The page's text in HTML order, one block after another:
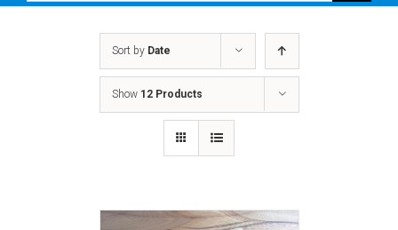
Sort by Date
Show 12 Products